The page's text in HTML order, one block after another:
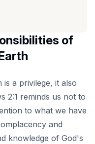
of
a privilege, it also
2:1 reminds us not to
to what we have
and
knowledge of God's